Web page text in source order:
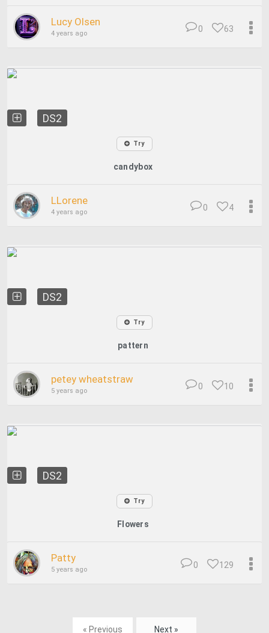
Lucy Olsen
4 years ago 63
0
DS2
Try
candybox
LLorene
4 years ago 4
0
DS2
Try
pattern
petey wheatstraw
5 years ago 10
0
DS2
Try
Flowers
Patty
5 years ago 129
0
« Previous Next »